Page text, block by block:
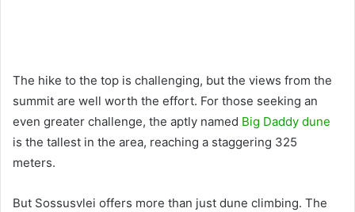
The hike to the top is challenging, but the views from the
summit are well worth the effort. For those seeking an
even greater challenge, the aptly named Big Daddy dune
is the tallest in the area, reaching a staggering 325
meters.
But Sossusvlei offers more than just dune climbing. The